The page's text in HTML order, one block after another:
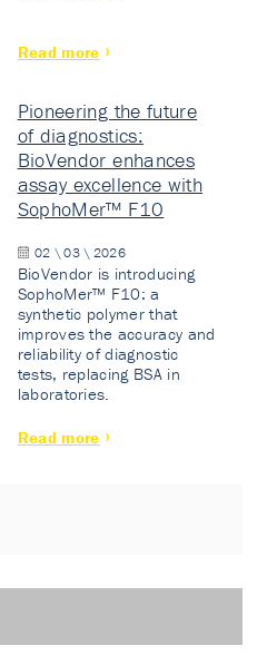
Read more
Pioneering the future
of diagnostics:
BioVendor enhances
assay excellence with
SophoMer™ F10
02 \ 03 \ 2026
BioVendor is introducing
SophoMer™ F10: a
synthetic polymer that
improves the accuracy and
reliability of diagnostic
tests, replacing BSA in
laboratories.
Read more